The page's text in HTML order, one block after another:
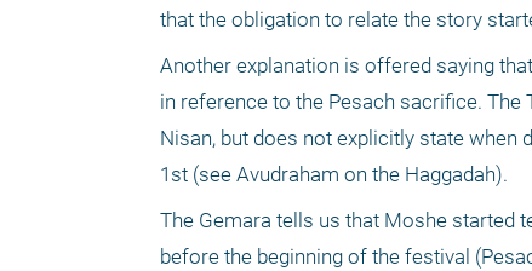
that the obligation to relate the story
Another explanation is offered saying
in reference to the Pesach sacrifice.
Nisan, but does not explicitly state when
1st (see Avudraham on the Haggadah).
The Gemara tells us that Moshe started
before the beginning of the festival